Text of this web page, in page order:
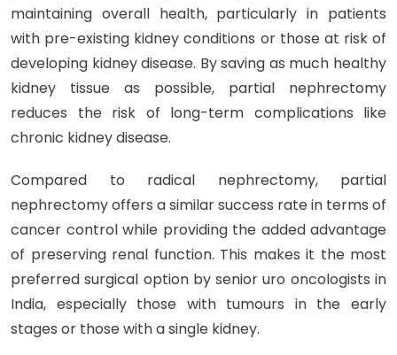
maintaining overall health, particularly in patients
with pre-existing kidney conditions or those at risk of
developing kidney disease. By saving as much healthy
kidney tissue as possible, partial nephrectomy
reduces the risk of long-term complications like
chronic kidney disease.
Compared to radical nephrectomy, partial
nephrectomy offers a similar success rate in terms of
cancer control while providing the added advantage
of preserving renal function. This makes it the most
preferred surgical option by senior uro oncologists in
India, especially those with tumours in the early
stages or those with a single kidney.